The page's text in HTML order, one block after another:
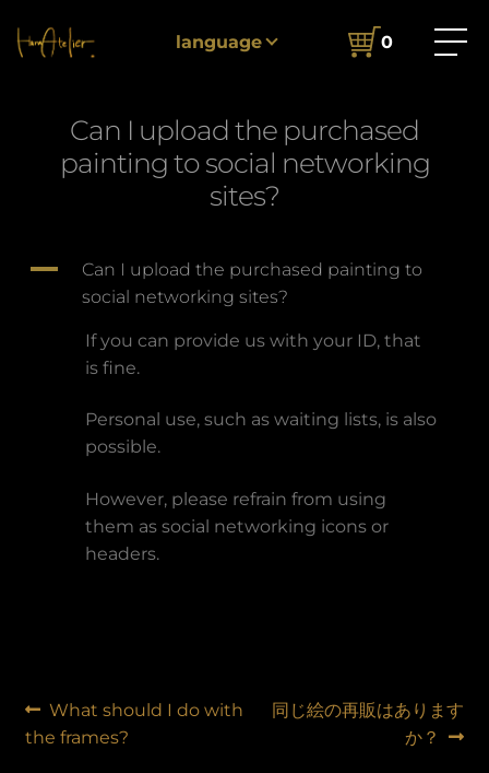
language 0
Home
Can I upload the purchased painting to
social networking sites?
Can I upload the purchased
painting to social networking
sites?
A
Can I upload the purchased painting to
social networking sites?
If you can provide us with your ID, that
is fine.
Personal use, such as waiting lists, is also
possible.
However, please refrain from using
them as social networking icons or
headers.
Post
navigation
Previous
post:
What should I do with
the frames?
Next
同じ絵の再販はあります
か？